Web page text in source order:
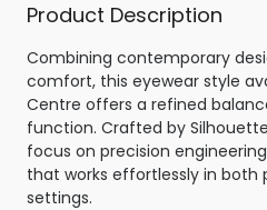
Product Description
Combining contemporary
comfort, this eyewear style
Centre offers a refined
function. Crafted by
focus on precision
that works effortlessly in both
settings.